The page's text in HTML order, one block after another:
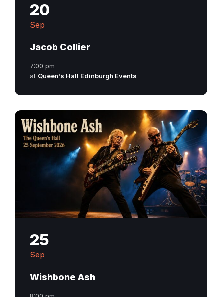
20
Sep
Jacob Collier
7:00 pm
at Queen's Hall Edinburgh Events
25
Sep
Wishbone Ash